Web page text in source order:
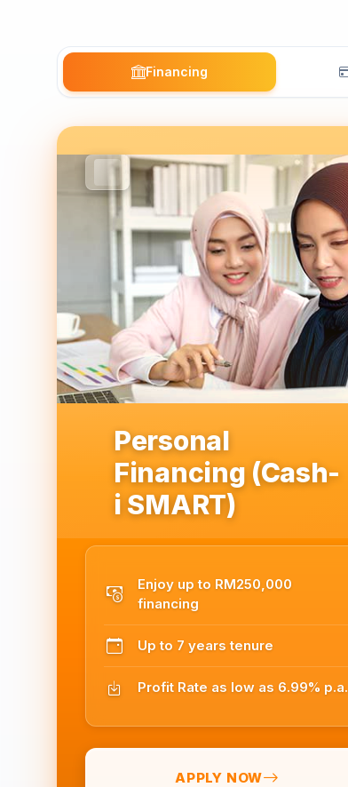
Financing
Personal
Financing (Cash-
i SMART)
Enjoy up to RM250,000
financing
Up to 7 years tenure
Profit Rate as low as 6.99% p.a.
APPLY NOW